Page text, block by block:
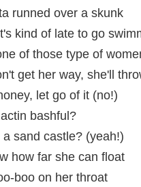
runned over a skunk
kind of late to go
of those type of
get her way, she'll
let go of it (no!)
bashful?
sand castle? (yeah!)
how far she can float
boo on her throat